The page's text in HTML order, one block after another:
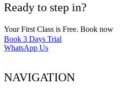
Ready to step in?
Your First Class is Free. Book now
Book 3 Days Trial
WhatsApp Us
NAVIGATION